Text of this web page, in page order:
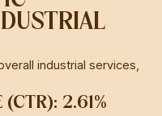
industrial services,
(CTR): 2.61%